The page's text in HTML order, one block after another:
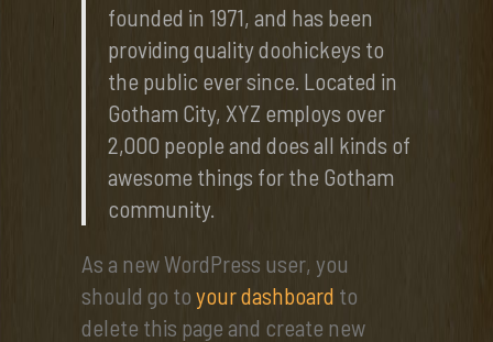
founded in 1971, and has been
providing quality doohickeys to
the public ever since. Located in
Gotham City, XYZ employs over
2,000 people and does all kinds of
awesome things for the Gotham
community.
As a new WordPress user, you
should go to your dashboard to
delete this page and create new